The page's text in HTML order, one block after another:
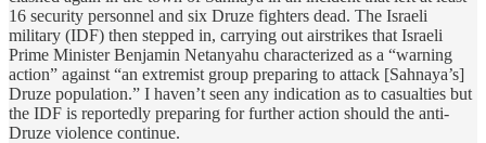
16 security personnel and six Druze fighters dead. The Israeli
military (IDF) then stepped in, carrying out airstrikes that Israeli
Prime Minister Benjamin Netanyahu characterized as a “warning
action” against “an extremist group preparing to attack [Sahnaya’s]
Druze population.” I haven’t seen any indication as to casualties but
the IDF is reportedly preparing for further action should the anti-
Druze violence continue.